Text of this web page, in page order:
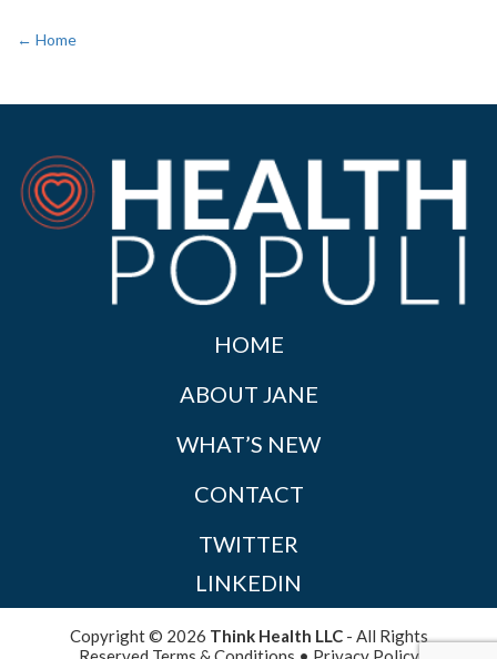
← Home
HOME
ABOUT JANE
WHAT’S NEW
CONTACT
TWITTER
LINKEDIN
Copyright © 2026 Think Health LLC- All Rights